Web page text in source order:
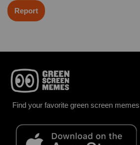
Report
Find your favorite green screen memes